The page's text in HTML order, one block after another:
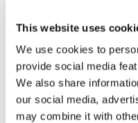
This website uses
We use cookies to
provide social media
We also share
our social media,
may combine it with
RJ 122
06-08-2026 at
Lyon-Saint
Amman Intl.